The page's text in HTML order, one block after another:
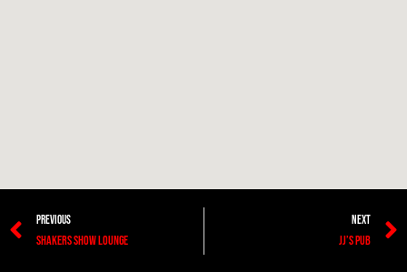
PREVIOUS
Shakers Show Lounge
NEXT
JJ’s Pub